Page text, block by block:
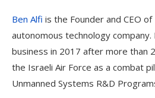
Ben Alfi is the Founder and CEO
autonomous technology
business in 2017 after more than
the Israeli Air Force as a combat
Unmanned Systems R&D